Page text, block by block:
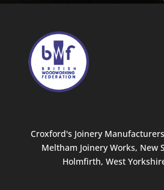
Croxford's Joinery
Meltham Joinery Works, New
Holmfirth, West